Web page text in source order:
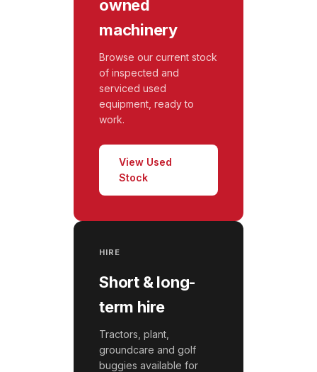
owned
machinery
Browse our current stock
of inspected and
serviced used
equipment, ready to
work.
View Used
Stock
HIRE
Short & long-
term hire
Tractors, plant,
groundcare and golf
buggies available for